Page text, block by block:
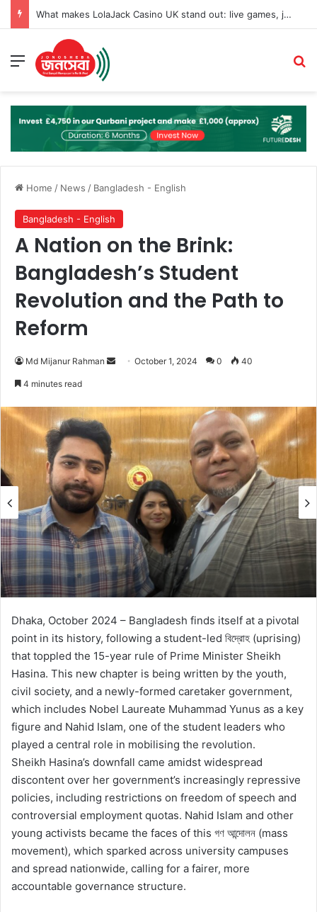
What makes LolaJack Casino UK stand out: live games, jackpots, and VIP loyalty rewards
Menu
Home / News / Bangladesh - English
Bangladesh - English
A Nation on the Brink:
Bangladesh’s Student
Revolution and the Path to
Reform
Md Mijanur Rahman
SendOctober 1, 2024 0 40
4 minutes read
Dhaka, October 2024 – Bangladesh finds itself at a pivotal
point in its history, following a student-led বিদ্রোহ (uprising)
that toppled the 15-year rule of Prime Minister Sheikh
Hasina. This new chapter is being written by the youth,
civil society, and a newly-formed caretaker government,
which includes Nobel Laureate Muhammad Yunus as a key
figure and Nahid Islam, one of the student leaders who
played a central role in mobilising the revolution.
Sheikh Hasina’s downfall came amidst widespread
discontent over her government’s increasingly repressive
policies, including restrictions on freedom of speech and
controversial employment quotas. Nahid Islam and other
young activists became the faces of this গণ আন্দোলন (mass
movement), which sparked across university campuses
and spread nationwide, calling for a fairer, more
accountable governance structure.